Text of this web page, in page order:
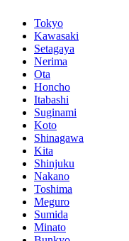
Tokyo
Kawasaki
Setagaya
Nerima
Ota
Honcho
Itabashi
Suginami
Koto
Shinagawa
Kita
Shinjuku
Nakano
Toshima
Meguro
Sumida
Minato